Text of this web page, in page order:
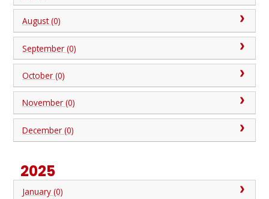
August (0)
September (0)
October (0)
November (0)
December (0)
2025
January (0)